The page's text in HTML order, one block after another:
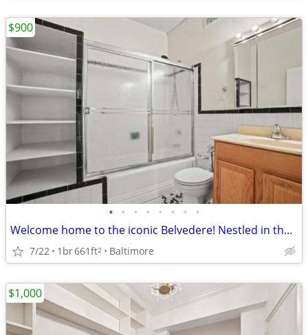
• • • • • • • •
Welcome home to the iconic Belvedere! Nestled in the West Wing of the building.
7/22 1br661ft2 Baltimore
$900
$1,000